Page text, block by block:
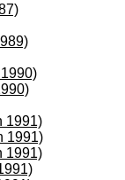
1991)
1991)
1991)